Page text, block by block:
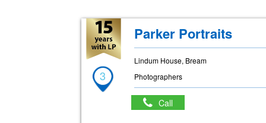
3
Parker Portraits
Lindum House, Bream
Photographers
Call